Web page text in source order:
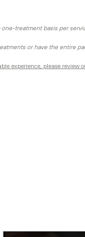
treatment basis per
or have the entire
experience, please review